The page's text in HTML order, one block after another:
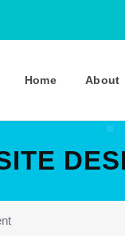
Home About